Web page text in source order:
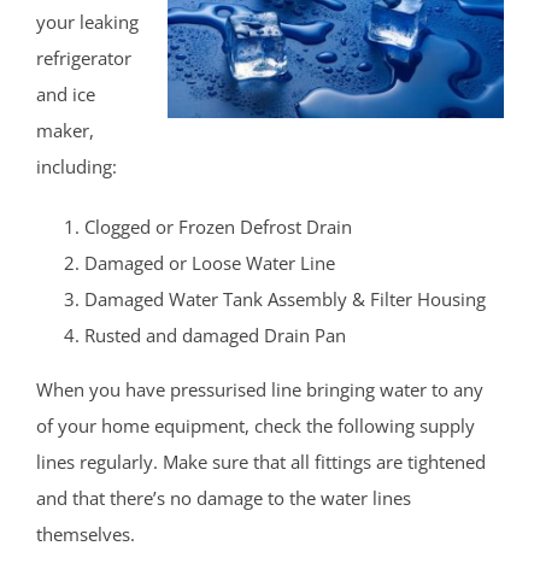
Wall
Wanamassa
Wayside
West Allenhurst
West Belmar
West Deal
West End
West Freehold
West Keansburg
West Long Branch
Whitesville
Wickatunk
Middlesex County
your leaking
refrigerator
and ice
maker,
including:
Clogged or Frozen Defrost Drain
Damaged or Loose Water Line
Damaged Water Tank Assembly & Filter Housing
Rusted and damaged Drain Pan
When you have pressurised line bringing water to any
of your home equipment, check the following supply
lines regularly. Make sure that all fittings are tightened
and that there’s no damage to the water lines
themselves.